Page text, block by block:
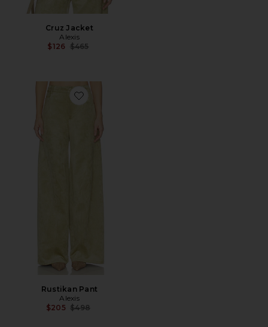
Cruz Jacket
Alexis
$126 Previous price:
$465
Favorite Rustikan Pant
Rustikan Pant
Alexis
$205 Previous price:
$498